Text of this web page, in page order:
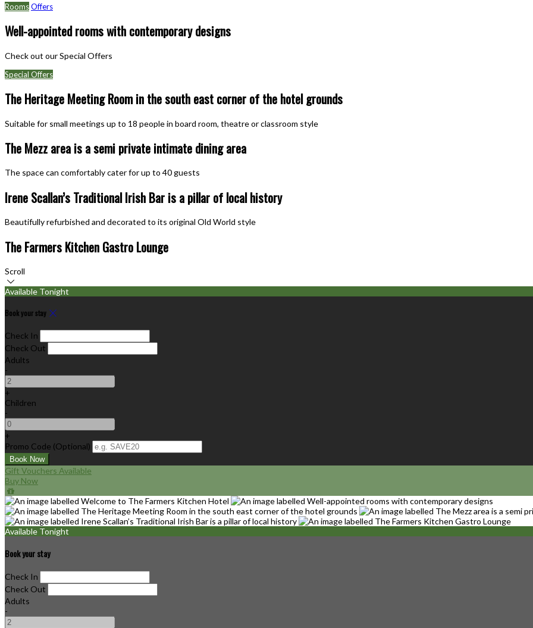
RoomsOffers
Well-appointed rooms with contemporary designs
Check out our Special Offers
Special Offers
The Heritage Meeting Room in the south east corner of the hotel grounds
Suitable for small meetings up to 18 people in board room, theatre or classroom style
The Mezz area is a semi private intimate dining area
The space can comfortably cater for up to 40 guests
Irene Scallan’s Traditional Irish Bar is a pillar of local history
Beautifully refurbished and decorated to its original Old World style
The Farmers Kitchen Gastro Lounge
Scroll
Available Tonight
Book your stay
Check In
Check Out
Adults
-
+
Children
-
+
Promo Code (Optional)
Gift Vouchers Available
Buy Now
Available Tonight
Book your stay
Check In
Check Out
Adults
-